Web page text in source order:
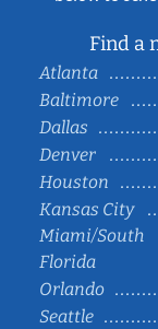
Find a
Atlanta
Baltimore
Dallas
Denver
Houston
Kansas City
Miami/South
Florida
Orlando
Seattle